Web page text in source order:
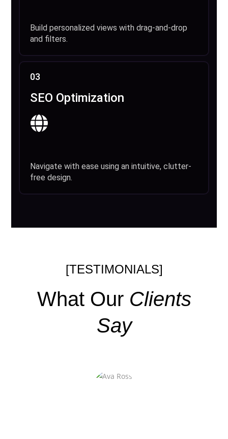
Build personalized views with drag-and-drop
and filters.
03
SEO Optimization
Navigate with ease using an intuitive, clutter-
free design.
[TESTIMONIALS]
What Our Clients
Say